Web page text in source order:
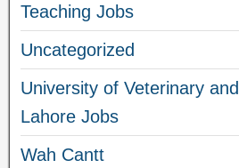
Teaching Jobs
Uncategorized
University of Veterinary
Lahore Jobs
Wah Cantt